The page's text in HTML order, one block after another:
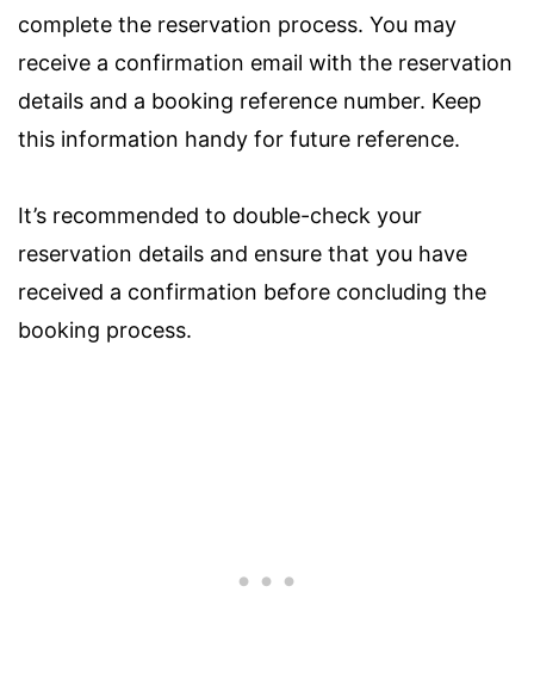
complete the reservation process. You may
receive a confirmation email with the reservation
details and a booking reference number. Keep
this information handy for future reference.
It’s recommended to double-check your
reservation details and ensure that you have
received a confirmation before concluding the
booking process.